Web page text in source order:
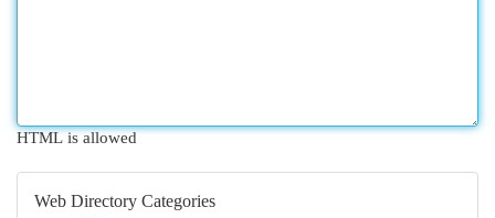
HTML is allowed
Web Directory Categories